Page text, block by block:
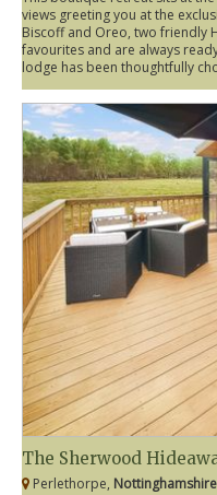
views greeting you at the
Biscoff and Oreo, two friendly
favourites and are always
lodge has been thoughtfully
The Sherwood
Perlethorpe, Nottinghamshire